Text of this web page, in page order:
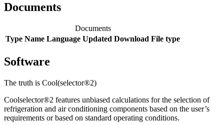
Documents
Documents
Type Name Language Updated Download File type
Software
The truth is Cool(selector®2)
Coolselector®2 features unbiased calculations for the selection of
refrigeration and air conditioning components based on the user’s
requirements or based on standard operating conditions.